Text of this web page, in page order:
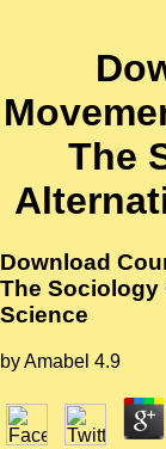
The
Download
The Sociology
Science
byAmabel 4.9